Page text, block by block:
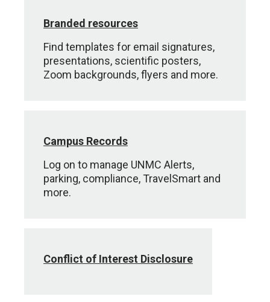
Branded resources
Find templates for email signatures,
presentations, scientific posters,
Zoom backgrounds, flyers and more.
Campus Records
Log on to manage UNMC Alerts,
parking, compliance, TravelSmart and
more.
Conflict of Interest Disclosure